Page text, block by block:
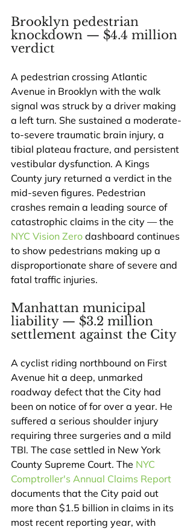
Brooklyn pedestrian
knockdown — $4.4 million
verdict
A pedestrian crossing Atlantic
Avenue in Brooklyn with the walk
signal was struck by a driver making
a left turn. She sustained a moderate-
to-severe traumatic brain injury, a
tibial plateau fracture, and persistent
vestibular dysfunction. A Kings
County jury returned a verdict in the
mid-seven figures. Pedestrian
crashes remain a leading source of
catastrophic claims in the city — the
NYC Vision Zero dashboard continues
to show pedestrians making up a
disproportionate share of severe and
fatal traffic injuries.
Manhattan municipal
liability — $3.2 million
settlement against the City
A cyclist riding northbound on First
Avenue hit a deep, unmarked
roadway defect that the City had
been on notice of for over a year. He
suffered a serious shoulder injury
requiring three surgeries and a mild
TBI. The case settled in New York
County Supreme Court. The NYC
Comptroller's Annual Claims Report
documents that the City paid out
more than $1.5 billion in claims in its
most recent reporting year, with